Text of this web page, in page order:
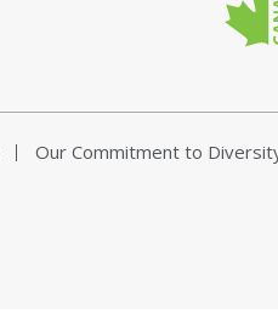
Our Commitment to